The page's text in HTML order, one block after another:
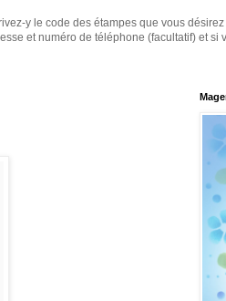
y le code des étampes que vous
et numéro de téléphone (facultatif) et si